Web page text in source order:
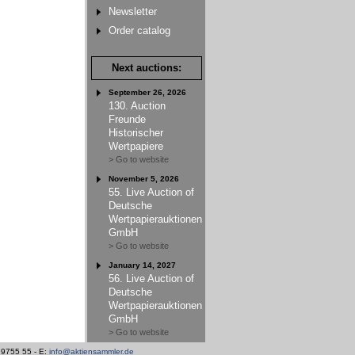
Newsletter
Order catalog
Next auctions:
September 26, 2026
130. Auction
Freunde
Historischer
Wertpapiere
> Go to website
November 5, 2026
55. Live Auction of
Deutsche
Wertpapierauktionen
GmbH
> Go to website
January 14, 2027
56. Live Auction of
Deutsche
Wertpapierauktionen
GmbH
> Go to website
55 - E: info@aktiensammler.de